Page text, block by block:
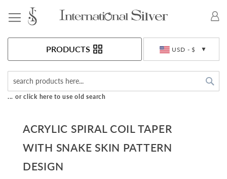
USD - $
PRODUCTS
... or click here to use old search
ACRYLIC SPIRAL COIL TAPER
WITH SNAKE SKIN PATTERN
DESIGN